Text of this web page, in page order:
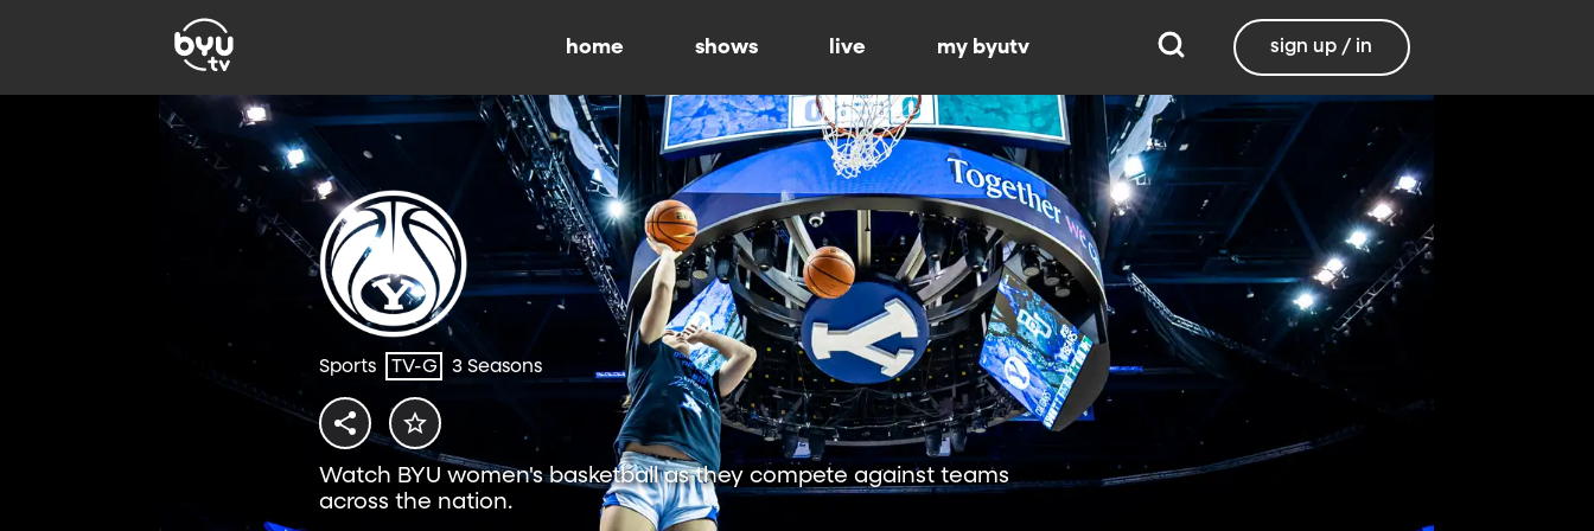
home shows live my byutv sign up / in
Sports TV-G 3 Seasons
Watch BYU women's basketball as they compete against teams
across the nation.